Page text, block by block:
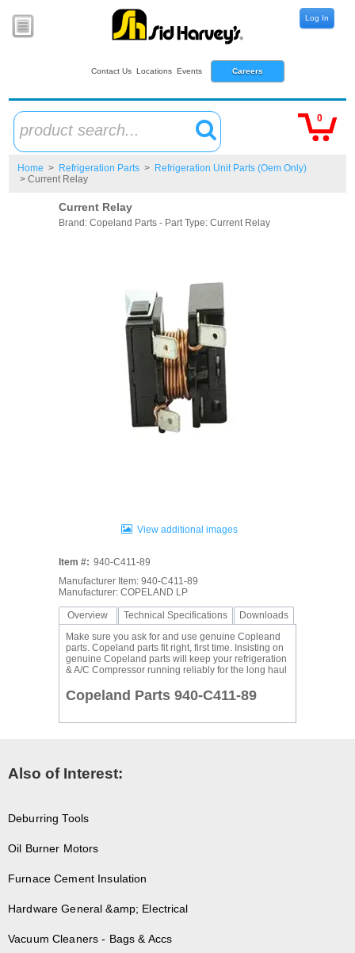
Contact Us Locations Events Careers
Log In
product search...
0
Home > Refrigeration Parts > Refrigeration Unit Parts (Oem Only)
> Current Relay
Current Relay
Brand: Copeland Parts - Part Type: Current Relay
View additional images
Item #: 940-C411-89
Manufacturer Item: 940-C411-89
Manufacturer: COPELAND LP
Overview Technical Specifications
Downloads
Make sure you ask for and use genuine Copleand
parts. Copeland parts fit right, first time. Insisting on
genuine Copeland parts will keep your refrigeration
& A/C Compressor running reliably for the long haul
Copeland Parts 940-C411-89
Also of Interest:
Deburring Tools
Oil Burner Motors
Furnace Cement Insulation
Hardware General &amp; Electrical
Vacuum Cleaners - Bags & Accs